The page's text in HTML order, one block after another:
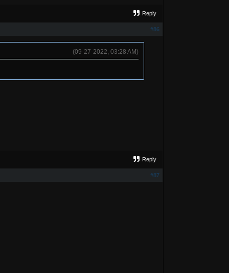
Reply
#86
(09-27-2022, 03:28 AM)
Reply
#87